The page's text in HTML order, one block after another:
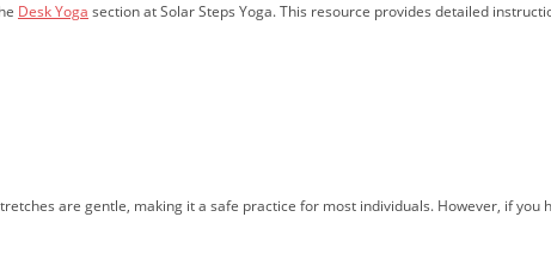
Desk Yoga section at Solar Steps Yoga. This resource provides detailed
are gentle, making it a safe practice for most individuals. However, if you